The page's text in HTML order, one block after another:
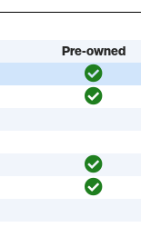
Pre-owned